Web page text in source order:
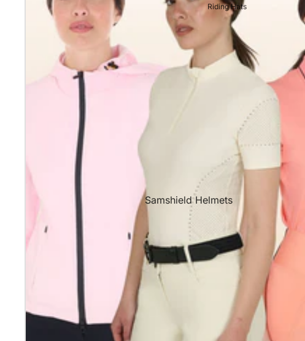
Riding Hats
Samshield Helmets
Samshield 2.0 In stock and ready to ship
Samshield 2.0 Standard Collection
Samshield 2.0 Design Your Own
Samshield 2.0 Configurator
Kask Helmets In stock and ready to ship